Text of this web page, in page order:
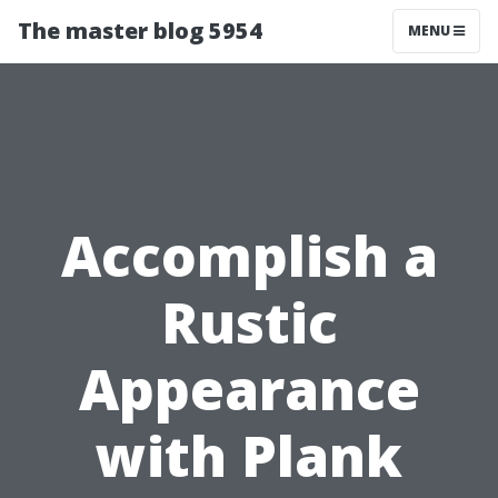
The master blog 5954 MENU
Accomplish a
Rustic
Appearance
with Plank